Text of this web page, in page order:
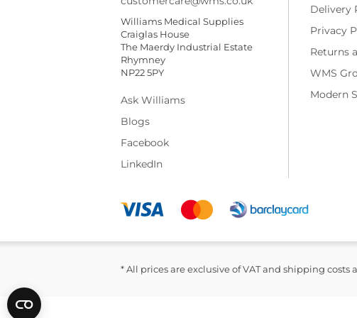
Williams Medical Supplies
Craiglas House
The Maerdy Industrial Estate
Rhymney
NP22 5PY
Ask Williams
Blogs
Facebook
LinkedIn
Delivery
Privacy
Returns
WMS
Modern
* All prices are exclusive of VAT and shipping